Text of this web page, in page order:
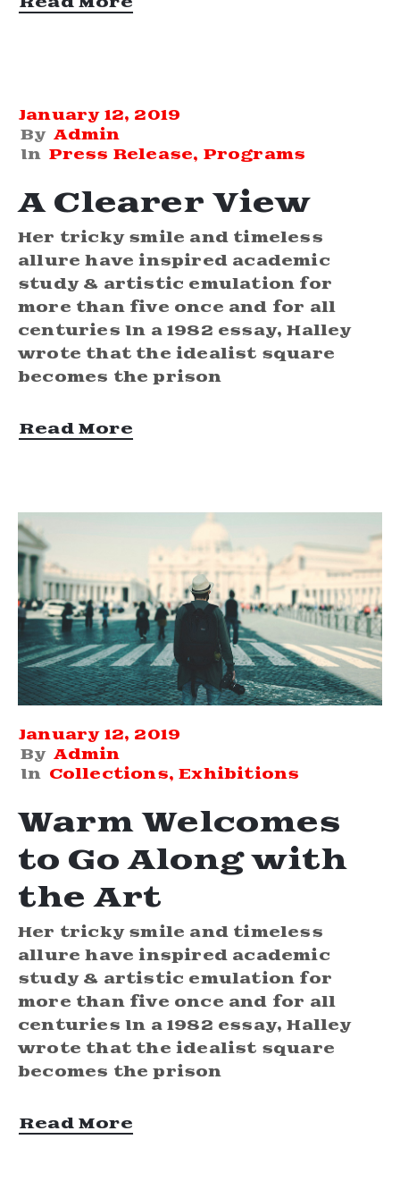
January 12, 2019
By Admin
In Press Release‚ Programs
A Clearer View
Her tricky smile and timeless
allure have inspired academic
study & artistic emulation for
more than five once and for all
centuries In a 1982 essay, Halley
wrote that the idealist square
becomes the prison
Read More
January 12, 2019
By Admin
In Collections‚Exhibitions
Warm Welcomes
to Go Along with
the Art
Her tricky smile and timeless
allure have inspired academic
study & artistic emulation for
more than five once and for all
centuries In a 1982 essay, Halley
wrote that the idealist square
becomes the prison
Read More